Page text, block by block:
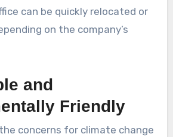
can be quickly relocated or
on the company’s
and
Friendly
concerns for climate change